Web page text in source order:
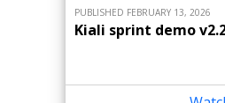
PUBLISHED FEBRUARY 13, 2026
Kiali sprint demo